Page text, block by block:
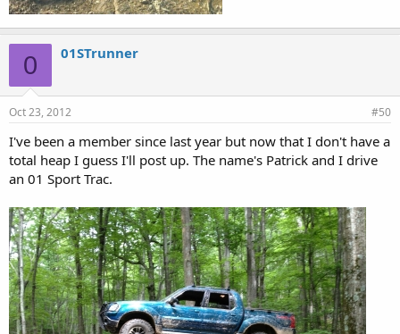
0 01STrunner
Oct 23, 2012 #50
I've been a member since last year but now that I don't have a
total heap I guess I'll post up. The name's Patrick and I drive
an 01 Sport Trac.